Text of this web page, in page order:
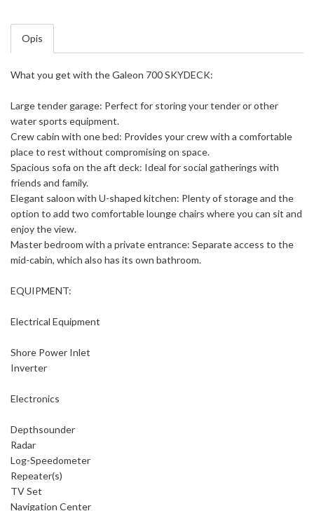
Opis
What you get with the Galeon 700 SKYDECK:
Large tender garage: Perfect for storing your tender or other
water sports equipment.
Crew cabin with one bed: Provides your crew with a comfortable
place to rest without compromising on space.
Spacious sofa on the aft deck: Ideal for social gatherings with
friends and family.
Elegant saloon with U-shaped kitchen: Plenty of storage and the
option to add two comfortable lounge chairs where you can sit and
enjoy the view.
Master bedroom with a private entrance: Separate access to the
mid-cabin, which also has its own bathroom.
EQUIPMENT:
Electrical Equipment
Shore Power Inlet
Inverter
Electronics
Depthsounder
Radar
Log-Speedometer
Repeater(s)
TV Set
Navigation Center